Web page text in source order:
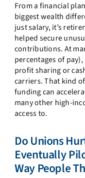
From a financial
biggest wealth
just salary, it’s
helped secure
contributions. At
percentages of
profit sharing or
carriers. That kind
funding can
many other high-
access to.
Do Unions
Eventually
Way People